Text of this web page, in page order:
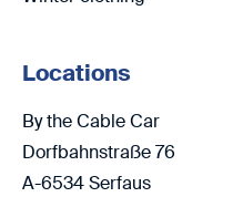
Locations
By the Cable Car
Dorfbahnstraße 76
A-6534 Serfaus